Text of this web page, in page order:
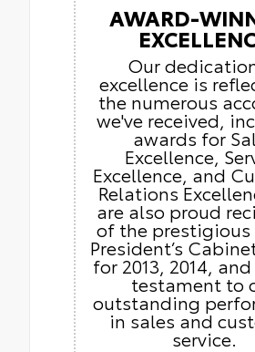
AWARD-
Our
excellence is
the numerous
we've received,
awards for
Excellence,
Excellence, and
Relations
are also proud
of the prestigious
President’s
for 2013, 2014,
testament to
outstanding
in sales and
service.